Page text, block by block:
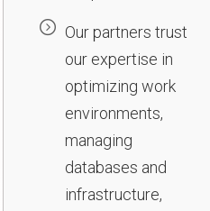
Our partners trust
our expertise in
optimizing work
environments,
managing
databases and
infrastructure,